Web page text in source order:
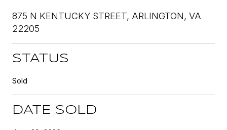
875 N KENTUCKY STREET, ARLINGTON, VA
22205
STATUS
Sold
DATE SOLD